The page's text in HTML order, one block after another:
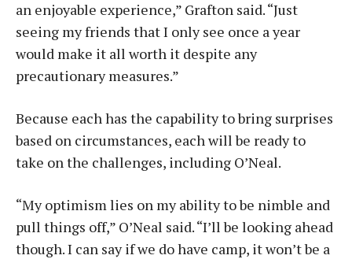
an enjoyable experience,” Grafton said. “Just
seeing my friends that I only see once a year
would make it all worth it despite any
precautionary measures.”
Because each has the capability to bring surprises
based on circumstances, each will be ready to
take on the challenges, including O’Neal.
“My optimism lies on my ability to be nimble and
pull things off,” O’Neal said. “I’ll be looking ahead
though. I can say if we do have camp, it won’t be a